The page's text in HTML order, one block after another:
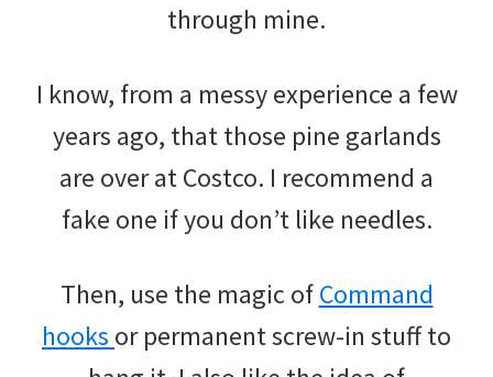
through mine.
I know, from a messy experience a few
years ago, that those pine garlands
are over at Costco. I recommend a
fake one if you don’t like needles.
Then, use the magic ofCommand
hooks or permanent screw-in stuff to